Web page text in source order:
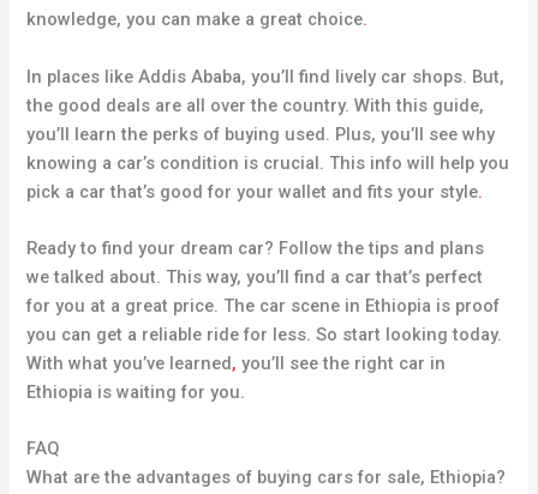
knowledge, you can make a great choice.
In places like Addis Ababa, you’ll find lively car shops. But,
the good deals are all over the country. With this guide,
you’ll learn the perks of buying used. Plus, you’ll see why
knowing a car’s condition is crucial. This info will help you
pick a car that’s good for your wallet and fits your style.
Ready to find your dream car? Follow the tips and plans
we talked about. This way, you’ll find a car that’s perfect
for you at a great price. The car scene in Ethiopia is proof
you can get a reliable ride for less. So start looking today.
With what you’ve learned, you’ll see the right car in
Ethiopia is waiting for you.
FAQ
What are the advantages of buying cars for sale, Ethiopia?